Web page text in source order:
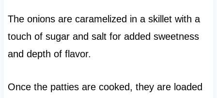
The onions are caramelized in a skillet with a
touch of sugar and salt for added sweetness
and depth of flavor.
Once the patties are cooked, they are loaded